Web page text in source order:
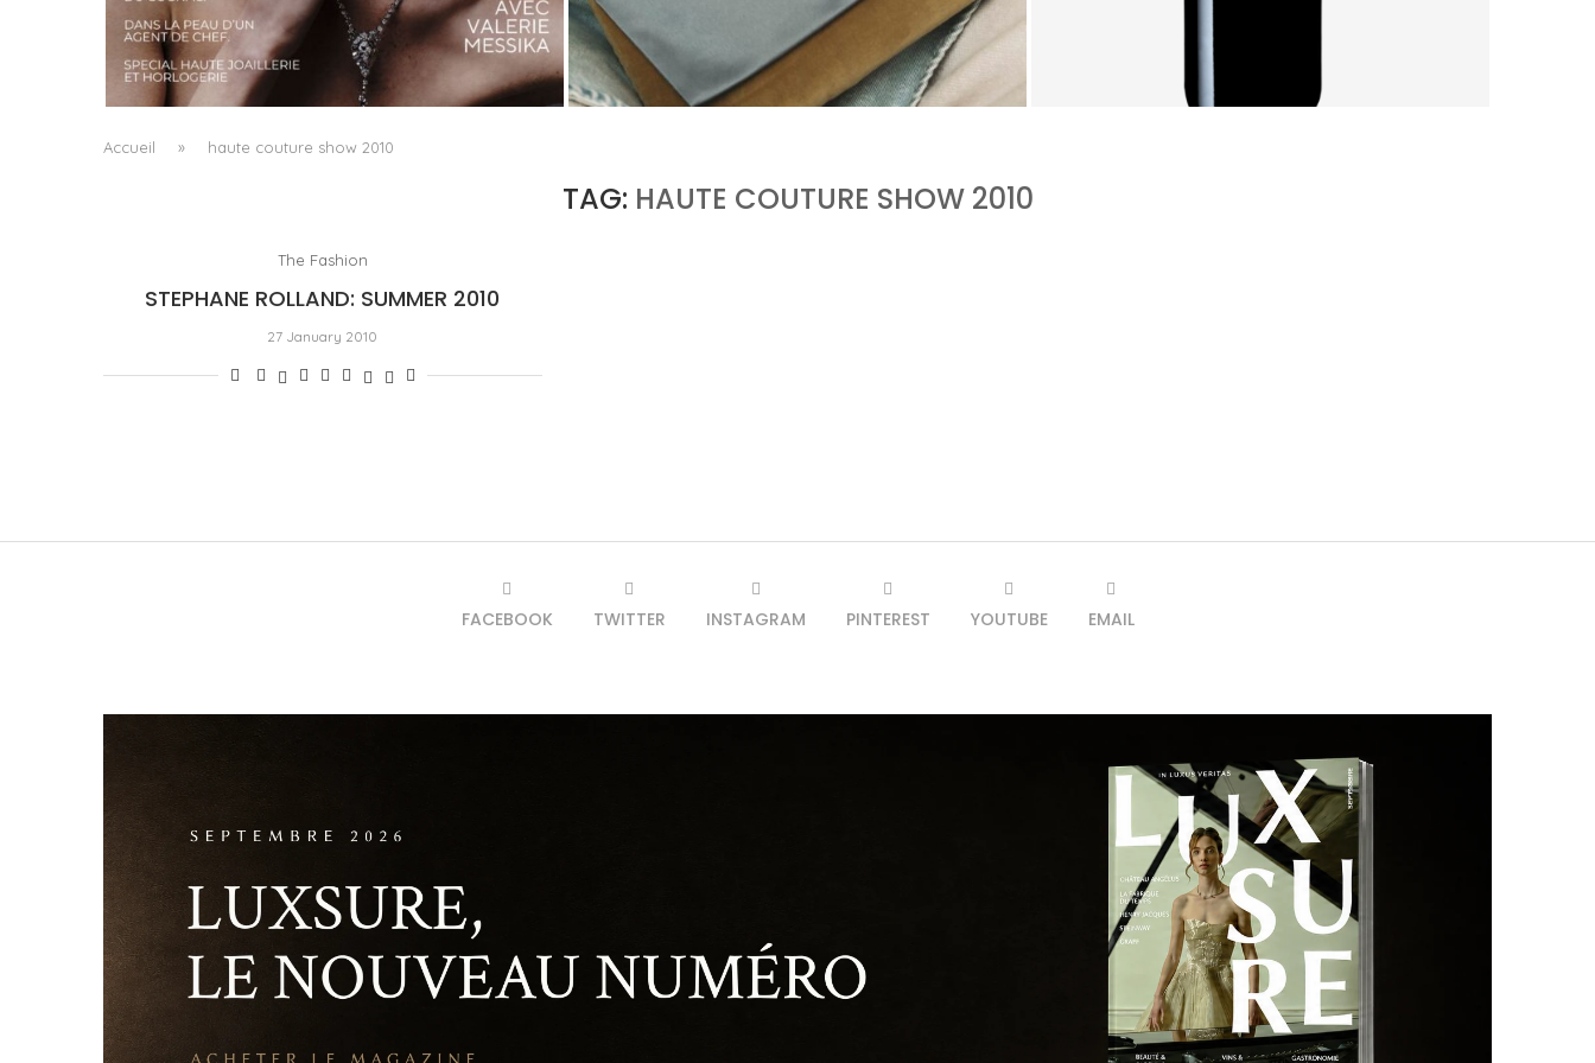
A MANIFESTO OF RADICAL BEAUTY AND
EXCEPTIONAL JEWELLERY...
byPascal Iakovou
KERING’S COMEBACK BEGINS OUTSIDE OF
GUCCI
byPASCAL IAKOVOU
SANDY SOILS AFFECT A CHALLENGING
Accueil » haute couture show 2010
TAG: HAUTE COUTURE SHOW 2010
The Fashion
STEPHANE ROLLAND: SUMMER 2010
27 January 2010
FACEBOOK TWITTER INSTAGRAM PINTEREST YOUTUBE EMAIL